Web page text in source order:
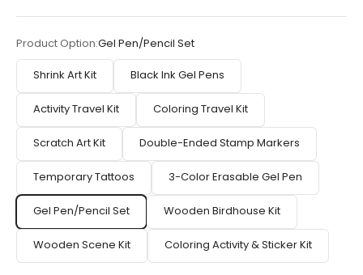
Product Option:Gel Pen/Pencil Set
Shrink Art Kit Black Ink Gel Pens
Activity Travel Kit Coloring Travel Kit
Scratch Art Kit Double-Ended Stamp Markers
Temporary Tattoos 3-Color Erasable Gel Pen
Gel Pen/Pencil Set Wooden Birdhouse Kit
Wooden Scene Kit Coloring Activity & Sticker Kit